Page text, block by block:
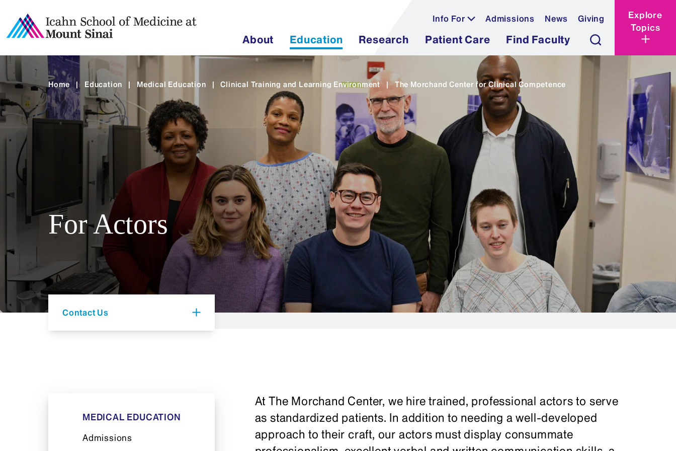
Info For Admissions News Giving
About Education Research Patient Care Find Faculty
Explore
Topics
Home | Education | Medical Education | Clinical Training and Learning Environment | The Morchand Center for Clinical Competence
For Actors
Contact Us
MEDICAL EDUCATION
Admissions
At The Morchand Center, we hire trained, professional actors to serve
as standardized patients. In addition to needing a well-developed
approach to their craft, our actors must display consummate